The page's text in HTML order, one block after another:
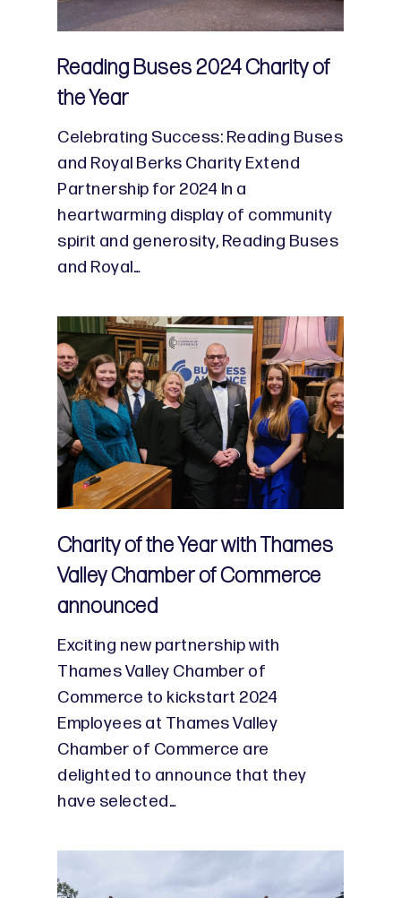
Reading Buses 2024 Charity of
the Year
Celebrating Success: Reading Buses
and Royal Berks Charity Extend
Partnership for 2024 In a
heartwarming display of community
spirit and generosity, Reading Buses
and Royal…
Charity of the Year with Thames
Valley Chamber of Commerce
announced
Exciting new partnership with
Thames Valley Chamber of
Commerce to kickstart 2024
Employees at Thames Valley
Chamber of Commerce are
delighted to announce that they
have selected…